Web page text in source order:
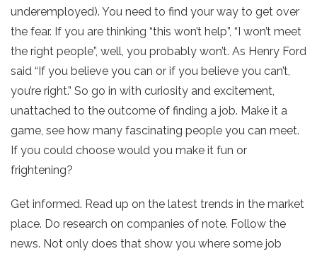
underemployed). You need to find your way to get over
the fear. If you are thinking “this won’t help”, “I won’t meet
the right people”, well, you probably won’t. As Henry Ford
said “If you believe you can or if you believe you can’t,
you’re right.” So go in with curiosity and excitement,
unattached to the outcome of finding a job. Make it a
game, see how many fascinating people you can meet.
If you could choose would you make it fun or
frightening?
Get informed. Read up on the latest trends in the market
place. Do research on companies of note. Follow the
news. Not only does that show you where some job